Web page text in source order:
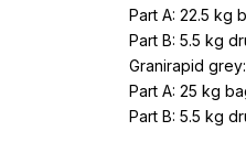
Part A: 22.5 kg
Part B: 5.5 kg
Granirapid
Part A: 25 kg
Part B: 5.5 kg